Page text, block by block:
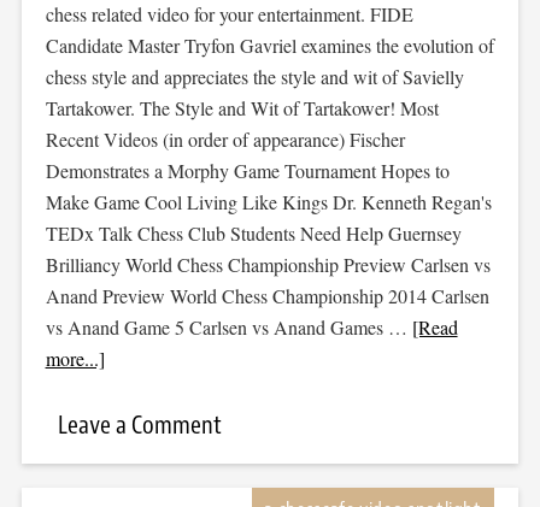
chess related video for your entertainment. FIDE
Candidate Master Tryfon Gavriel examines the evolution of
chess style and appreciates the style and wit of Savielly
Tartakower. The Style and Wit of Tartakower! Most
Recent Videos (in order of appearance) Fischer
Demonstrates a Morphy Game Tournament Hopes to
Make Game Cool Living Like Kings Dr. Kenneth Regan's
TEDx Talk Chess Club Students Need Help Guernsey
Brilliancy World Chess Championship Preview Carlsen vs
Anand Preview World Chess Championship 2014 Carlsen
vs Anand Game 5 Carlsen vs Anand Games … [Read
more...]
Leave a Comment